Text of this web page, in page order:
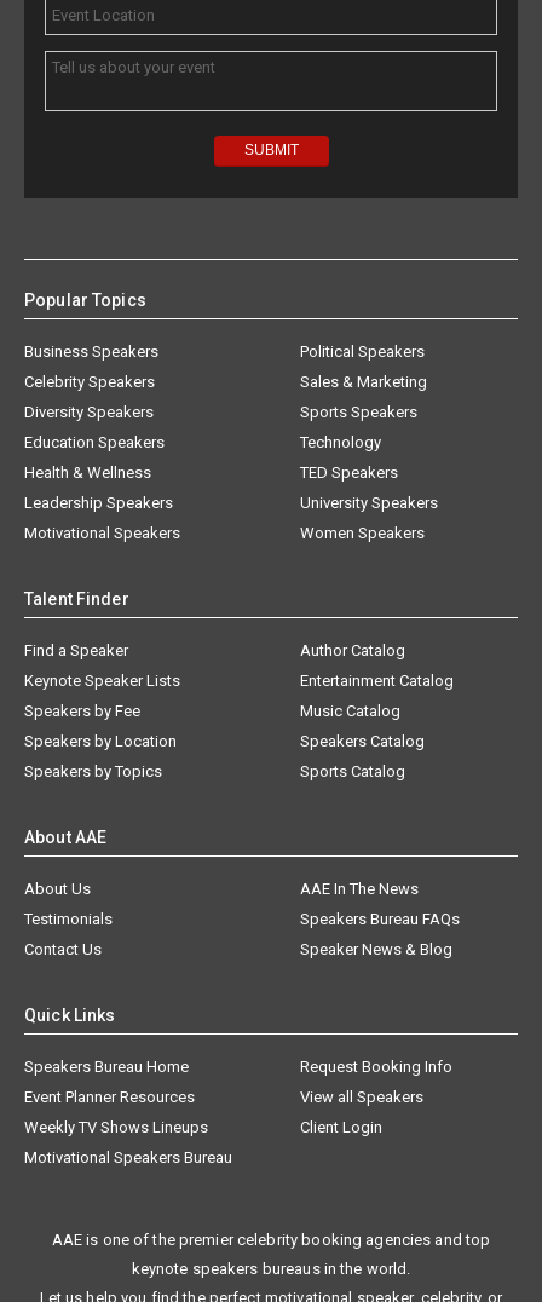
Popular Topics
Business Speakers
Celebrity Speakers
Diversity Speakers
Education Speakers
Health & Wellness
Leadership Speakers
Motivational Speakers
Political Speakers
Sales & Marketing
Sports Speakers
Technology
TED Speakers
University Speakers
Women Speakers
Talent Finder
Find a Speaker
Keynote Speaker Lists
Speakers by Fee
Speakers by Location
Speakers by Topics
Author Catalog
Entertainment Catalog
Music Catalog
Speakers Catalog
Sports Catalog
About AAE
About Us
AAE In The News
Testimonials
Speakers Bureau FAQs
Contact Us
Speaker News & Blog
Quick Links
Speakers Bureau Home
Request Booking Info
Event Planner Resources
View all Speakers
Weekly TV Shows Lineups
Client Login
Motivational Speakers Bureau
AAE is one of the premier celebrity booking agencies and top
keynote speakers bureaus in the world.
Let us help you find the perfect motivational speaker, celebrity, or